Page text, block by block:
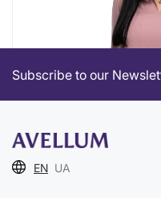
Subscribe to our
EN UA